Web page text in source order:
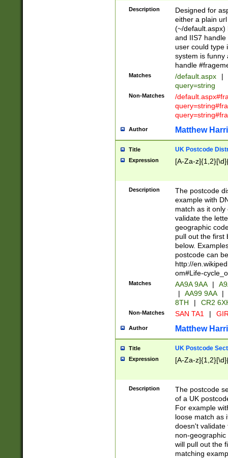
Description
Designed for
either a plain
(~/default.aspx)
and IIS7
user could type
system is funny
handle
Matches /default.aspx |
query=string
Non-Matches
/
Author Matthew
Title UK Postcode
Expression [A-Za-
Description
The postcode
example with
match as it
validate the
geographic
pull out the first
below.
postcode can
http://
om#Life-
Matches AA9A 9AA |
|
AA99 9AA |
8TH
| CR2
Non-Matches SAN TA1 |
Author Matthew
Title UK Postcode
Expression [A-Za-
Description
The postcode
of a UK
For example
loose match as
doesn't validate
non-geographic
will pull out the
matching